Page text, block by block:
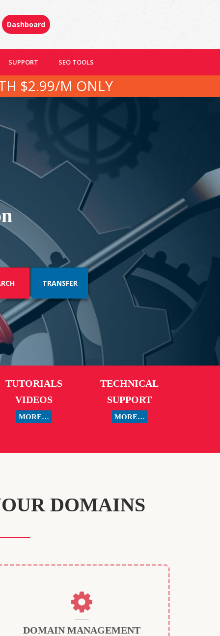
SUPPORT SEO TOOLS
Dashboard
$2.99/M ONLY
TRANSFER
TUTORIALS
VIDEOS
MORE…
TECHNICAL
SUPPORT
MORE…
DOMAINS
DOMAIN MANAGEMENT